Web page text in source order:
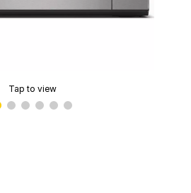
Tap to view